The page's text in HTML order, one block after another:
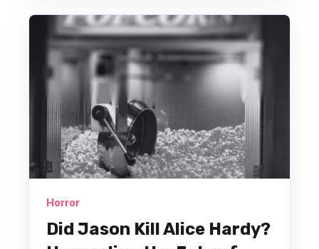
Horror
Did Jason Kill Alice Hardy?